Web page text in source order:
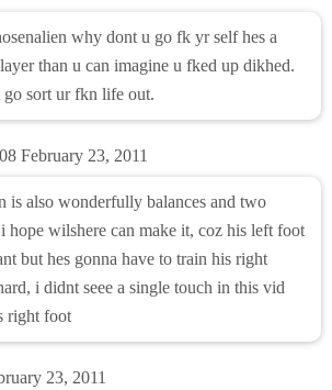
why dont u go fk yr self hes a
than u can imagine u fked up dikhed.
go sort ur fkn life out.
February 23, 2011
is also wonderfully balances and two
hope wilshere can make it, coz his left foot
but hes gonna have to train his right
i didnt seee a single touch in this vid
right foot
23, 2011